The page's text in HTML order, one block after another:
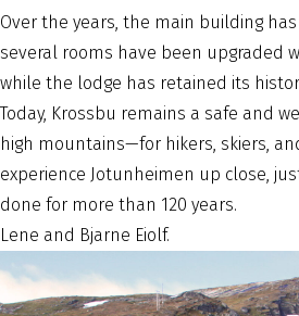
Over the years, the main building
several rooms have been upgraded
while the lodge has retained its
Today, Krossbu remains a safe and
high mountains—for hikers, skiers,
experience Jotunheimen up close,
done for more than 120 years.
Lene and Bjarne Eiolf.